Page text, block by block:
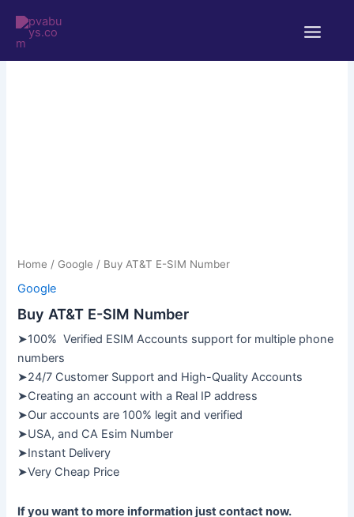
content
Menu
Home / Google / Buy AT&T E-SIM Number
Google
Buy AT&T E-SIM Number
➤100% Verified ESIM Accounts support for multiple phone
numbers
➤24/7 Customer Support and High-Quality Accounts
➤Creating an account with a Real IP address
➤Our accounts are 100% legit and verified
➤USA, and CA Esim Number
➤Instant Delivery
➤Very Cheap Price
If you want to more information just contact now.